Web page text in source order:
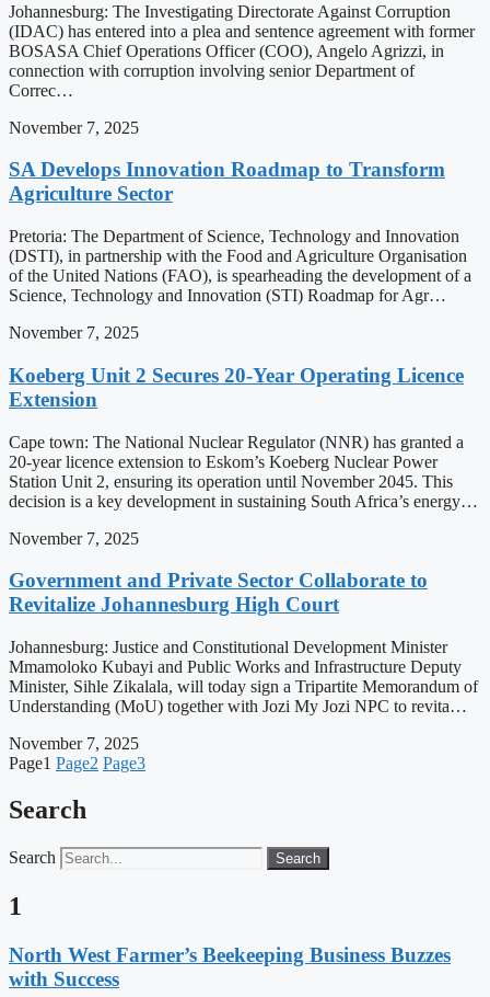
Johannesburg: The Investigating Directorate Against Corruption
(IDAC) has entered into a plea and sentence agreement with former
BOSASA Chief Operations Officer (COO), Angelo Agrizzi, in
connection with corruption involving senior Department of
Correc…
November 7, 2025
SA Develops Innovation Roadmap to Transform
Agriculture Sector
Pretoria: The Department of Science, Technology and Innovation
(DSTI), in partnership with the Food and Agriculture Organisation
of the United Nations (FAO), is spearheading the development of a
Science, Technology and Innovation (STI) Roadmap for Agr…
November 7, 2025
Koeberg Unit 2 Secures 20-Year Operating Licence
Extension
Cape town: The National Nuclear Regulator (NNR) has granted a
20-year licence extension to Eskom’s Koeberg Nuclear Power
Station Unit 2, ensuring its operation until November 2045. This
decision is a key development in sustaining South Africa’s energy…
November 7, 2025
Government and Private Sector Collaborate to
Revitalize Johannesburg High Court
Johannesburg: Justice and Constitutional Development Minister
Mmamoloko Kubayi and Public Works and Infrastructure Deputy
Minister, Sihle Zikalala, will today sign a Tripartite Memorandum of
Understanding (MoU) together with Jozi My Jozi NPC to revita…
November 7, 2025
Page1 Page2 Page3
Search
Search Search
1
North West Farmer’s Beekeeping Business Buzzes
with Success